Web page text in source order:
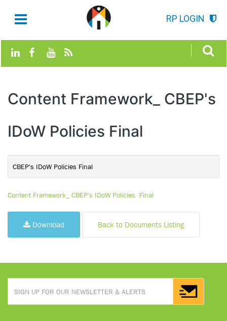
RP LOGIN
Content Framework_ CBEP's
IDoW Policies Final
CBEP's IDoW Policies Final
Content Framework_ CBEP's IDoW Policies Final
Download Back to Documents Listing